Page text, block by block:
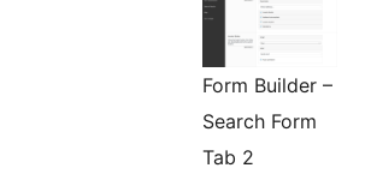
Form Builder –
Search Form
Tab 2